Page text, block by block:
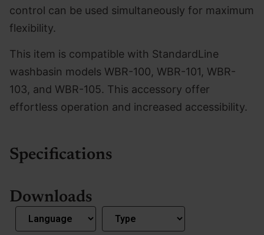
control can be used simultaneously for maximum
flexibility.
This item is compatible with StandardLine
washbasin models WBR-100, WBR-101, WBR-
103, and WBR-105. This accessory offer
effortless operation and increased accessibility.
Specifications
Downloads